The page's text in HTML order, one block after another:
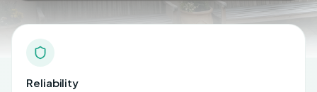
Reliability